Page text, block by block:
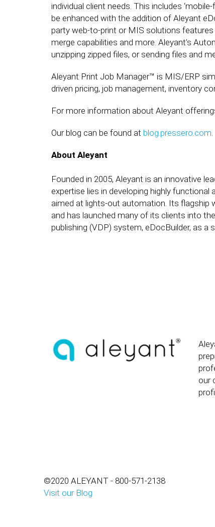
individual client needs. This includes
be enhanced with the addition of Aleyant
party web-to-print or MIS solutions
merge capabilities and more. Aleyant’s
unzipping zipped files, or sending files and
Aleyant Print Job Manager™ is MIS/ERP
driven pricing, job management, inventory
For more information about Aleyant
Our blog can be found at blog.pressero.com.
About Aleyant
Founded in 2005, Aleyant is an innovative
expertise lies in developing highly
aimed at lights-out automation. Its flagship
and has launched many of its clients into
publishing (VDP) system, eDocBuilder, as
our
©2020 ALEYANT - 800-571-2138
Visit our Blog